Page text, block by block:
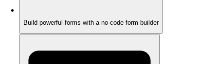
Build powerful forms with a no-code form builder